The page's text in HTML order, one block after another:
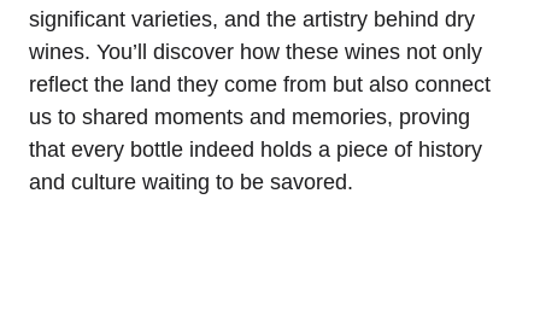
significant varieties, and the artistry behind dry
wines. You’ll discover how these wines not only
reflect the land they come from but also connect
us to shared moments and memories, proving
that every bottle indeed holds a piece of history
and culture waiting to be savored.